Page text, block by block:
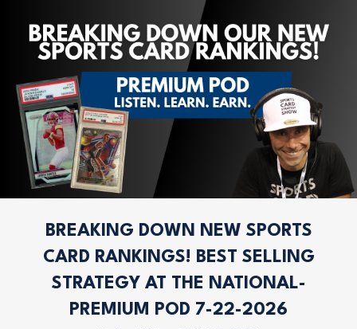
BREAKING DOWN NEW SPORTS
CARD RANKINGS! BEST SELLING
STRATEGY AT THE NATIONAL-
PREMIUM POD 7-22-2026